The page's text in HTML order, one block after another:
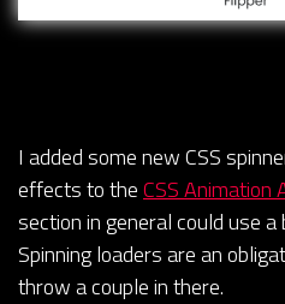
I added some new CSS
effects to theCSS Animation
section in general could use
Spinning loaders are an
throw a couple in there.